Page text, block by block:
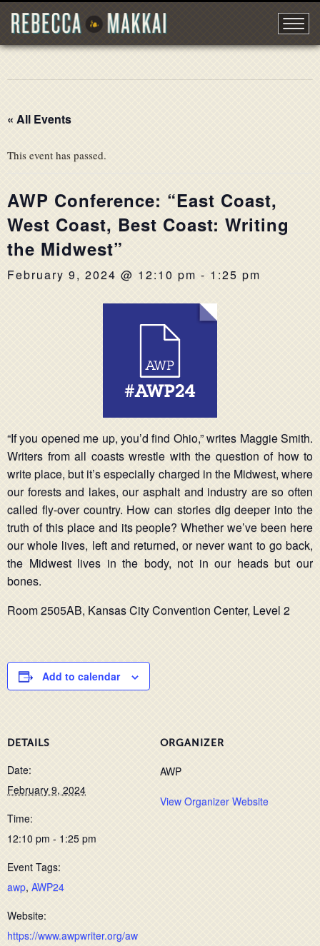
« All Events
This event has passed.
AWP Conference: “East Coast,
West Coast, Best Coast: Writing
the Midwest”
February 9, 2024 @ 12:10 pm - 1:25 pm
“If you opened me up, you’d find Ohio,” writes Maggie Smith.
Writers from all coasts wrestle with the question of how to
write place, but it’s especially charged in the Midwest, where
our forests and lakes, our asphalt and industry are so often
called fly-over country. How can stories dig deeper into the
truth of this place and its people? Whether we’ve been here
our whole lives, left and returned, or never want to go back,
the Midwest lives in the body, not in our heads but our
bones.
Room 2505AB, Kansas City Convention Center, Level 2
Add to calendar
DETAILS
Date:
February 9, 2024
Time:
12:10 pm - 1:25 pm
Event Tags:
awp, AWP24
Website:
https://www.awpwriter.org/aw
ORGANIZER
AWP
View Organizer Website